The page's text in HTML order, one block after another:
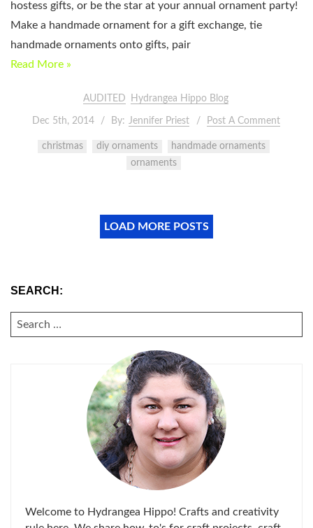
hostess gifts, or be the star at your annual ornament party!
Make a handmade ornament for a gift exchange, tie
handmade ornaments onto gifts, pair
Read More »
AUDITED Hydrangea Hippo Blog
Dec 5th, 2014 By: Jennifer Priest Post A Comment
christmas diy ornaments
handmade ornaments
ornaments
LOAD MORE POSTS
SEARCH:
SEARCH
FOR:
Welcome to Hydrangea Hippo! Crafts and creativity